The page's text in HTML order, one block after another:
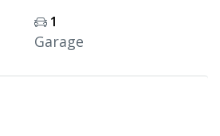
1
Garage